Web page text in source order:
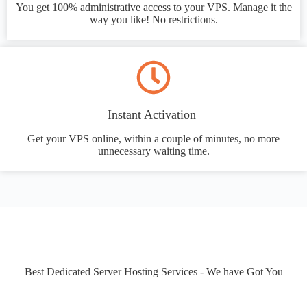
You get 100% administrative access to your VPS. Manage it the
way you like! No restrictions.
Instant Activation
Get your VPS online, within a couple of minutes, no more
unnecessary waiting time.
Best Dedicated Server Hosting Services - We have Got You